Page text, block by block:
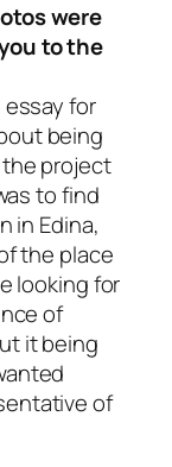
were
to the
essay for
being
project
to find
in Edina,
the place
looking for
of
it being
of